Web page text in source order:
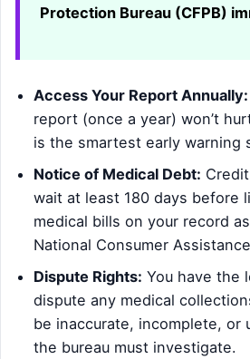
Protection Bureau (CFPB)
Access Your Report Annually:
report (once a year) won’t
is the smartest early warning
Notice of Medical Debt:
wait at least 180 days before
medical bills on your record
National Consumer
Dispute Rights: You have the
dispute any medical
be inaccurate, incomplete, or
the bureau must investigate.